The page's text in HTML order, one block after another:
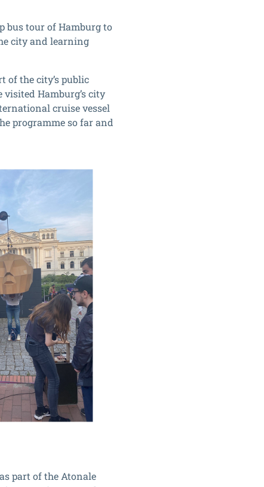
bus tour of Hamburg to
city and learning
of the city’s public
Hamburg’s city
cruise vessel
programme so far and
part of the Atonale